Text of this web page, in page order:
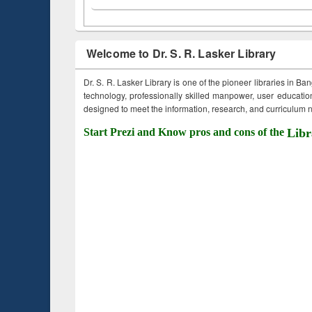
Welcome to Dr. S. R. Lasker Library
Dr. S. R. Lasker Library is one of the pioneer libraries in
technology, professionally skilled manpower, user
designed to meet the information, research, and curriculum
Start Prezi and Know pros and cons of the